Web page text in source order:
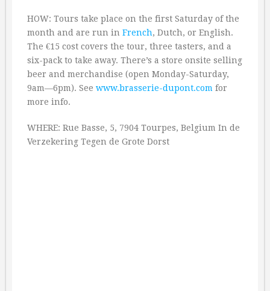
HOW: Tours take place on the first Saturday of the
month and are run in French, Dutch, or English.
The €15 cost covers the tour, three tasters, and a
six-pack to take away. There’s a store onsite selling
beer and merchandise (open Monday-Saturday,
9am—6pm). See www.brasserie-dupont.com for
more info.
WHERE: Rue Basse, 5, 7904 Tourpes, Belgium In de
Verzekering Tegen de Grote Dorst